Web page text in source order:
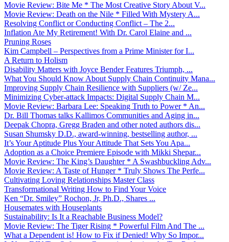
Movie Review: Bite Me * The Most Creative Story About V...
Movie Review: Death on the Nile * Filled With Mystery A...
Resolving Conflict or Conducting Conflict – The 2...
Inflation Ate My Retirement! With Dr. Carol Elaine and ...
Pruning Roses
Kim Campbell – Perspectives from a Prime Minister for I...
A Return to Holism
Disability Matters with Joyce Bender Features Triumph, ...
What You Should Know About Supply Chain Continuity Mana...
Improving Supply Chain Resilience with Suppliers (w/ Ze...
Minimizing Cyber-attack Impacts: Digital Supply Chain M...
Movie Review: Barbara Lee: Speaking Truth to Power * An...
Dr. Bill Thomas talks Kallimos Communities and Aging in...
Deepak Chopra, Gregg Braden and other noted authors dis...
Susan Shumsky D.D., award-winning, bestselling author, ...
It’s Your Aptitude Plus Your Attitude That Sets You Apa...
Adoption as a Choice Premiere Episode with Mikki Shepar...
Movie Review: The King’s Daughter * A Swashbuckling Adv...
Movie Review: A Taste of Hunger * Truly Shows The Perfe...
Cultivating Loving Relationships Master Class
Transformational Writing How to Find Your Voice
Ken “Dr. Smiley” Rochon, Jr, Ph.D., Shares ...
Housemates with Houseplants
Sustainability: Is It a Reachable Business Model?
Movie Review: The Tiger Rising * Powerful Film And The ...
What a Dependent is! How to Fix if Denied! Why So Impor...